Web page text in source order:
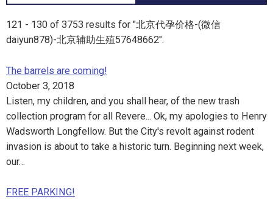
121 - 130 of 3753 results for "北京代孕价格-(微信
daiyun878)-北京辅助生殖57648662".
The barrels are coming!
October 3, 2018
Listen, my children, and you shall hear, of the new trash
collection program for all Revere... Ok, my apologies to Henry
Wadsworth Longfellow. But the City's revolt against rodent
invasion is about to take a historic turn. Beginning next week,
our…
FREE PARKING!